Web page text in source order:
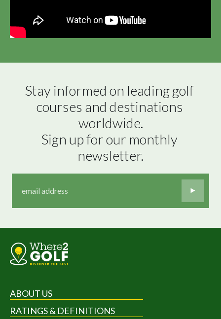
Stay informed on leading golf
courses and destinations
worldwide.
Sign up for our monthly
newsletter.
ABOUT US
RATINGS & DEFINITIONS